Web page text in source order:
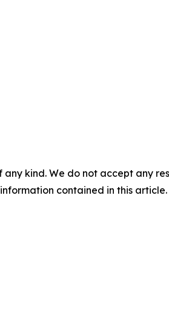
kind. We do not accept any
contained in this